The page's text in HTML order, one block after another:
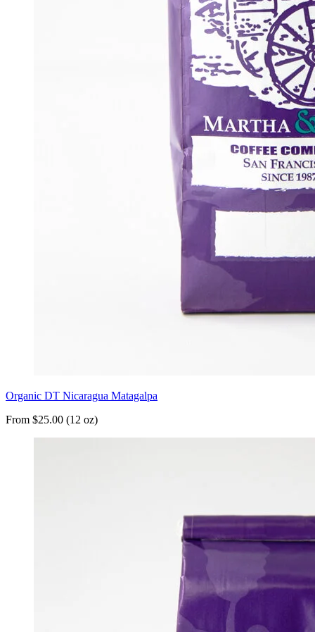
Organic DT Nicaragua Matagalpa
From $25.00 (12 oz)